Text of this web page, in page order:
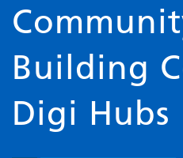
Building
Digi Hubs